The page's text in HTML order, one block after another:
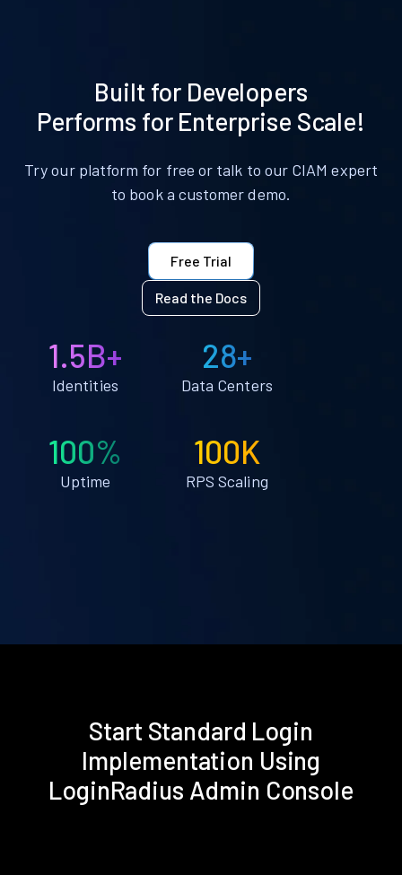
Built for Developers
Performs for Enterprise Scale!
Try our platform for free or talk to our CIAM expert
to book a customer demo.
Free Trial
Read the Docs
1.5B+
Identities
28+
Data Centers
100%
Uptime
100K
RPS Scaling
Start Standard Login
Implementation Using
LoginRadius Admin Console